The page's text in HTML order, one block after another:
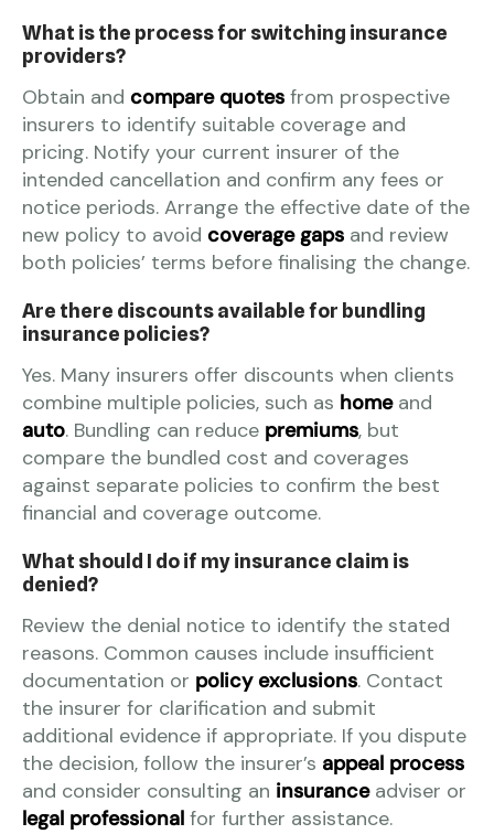
What is the process for switching insurance
providers?
Obtain and compare quotes from prospective
insurers to identify suitable coverage and
pricing. Notify your current insurer of the
intended cancellation and confirm any fees or
notice periods. Arrange the effective date of the
new policy to avoid coverage gaps and review
both policies’ terms before finalising the change.
Are there discounts available for bundling
insurance policies?
Yes. Many insurers offer discounts when clients
combine multiple policies, such as homeand
auto. Bundling can reduce premiums, but
compare the bundled cost and coverages
against separate policies to confirm the best
financial and coverage outcome.
What should I do if my insurance claim is
denied?
Review the denial notice to identify the stated
reasons. Common causes include insufficient
documentation or policy exclusions. Contact
the insurer for clarification and submit
additional evidence if appropriate. If you dispute
the decision, follow the insurer’s appeal process
and consider consulting an insuranceadviser or
legal professional for further assistance.